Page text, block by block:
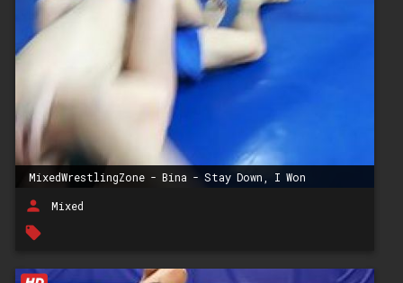
MixedWrestlingZone - Bina - Stay Down, I Won
person Mixed
local_offer